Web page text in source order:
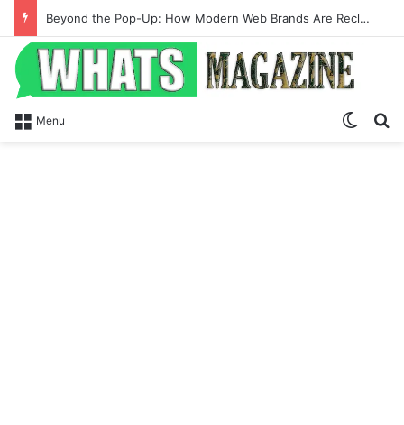
Beyond the Pop-Up: How Modern Web Brands Are Reclaiming Lost Conversions
Menu